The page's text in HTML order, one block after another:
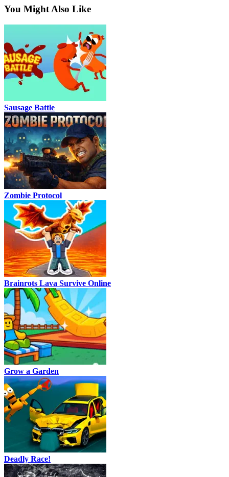
You Might Also Like
Sausage Battle
Zombie Protocol
Brainrots Lava Survive Online
Grow a Garden
Deadly Race!